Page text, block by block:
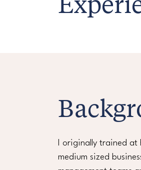
I originally trained at
medium sized